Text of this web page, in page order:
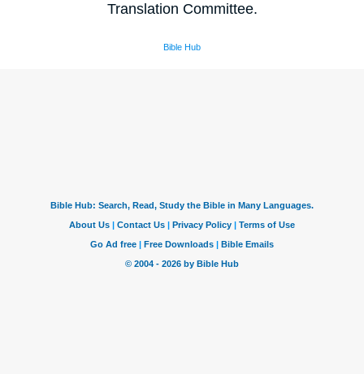
Translation Committee.
Bible Hub